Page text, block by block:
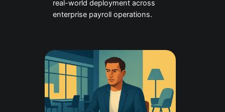
real-world deployment across
enterprise payroll operations.